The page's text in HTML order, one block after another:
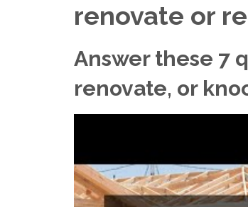
renovate or
Answer these 7
renovate, or